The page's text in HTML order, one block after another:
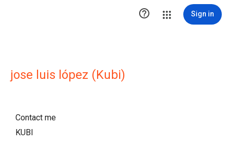
 Sign in
jose luis lópez (Kubi)
Contact me
KUBI